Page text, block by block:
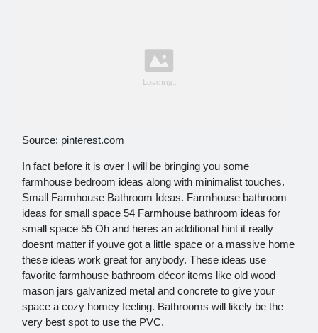
Source: pinterest.com
In fact before it is over I will be bringing you some
farmhouse bedroom ideas along with minimalist touches.
Small Farmhouse Bathroom Ideas. Farmhouse bathroom
ideas for small space 54 Farmhouse bathroom ideas for
small space 55 Oh and heres an additional hint it really
doesnt matter if youve got a little space or a massive home
these ideas work great for anybody. These ideas use
favorite farmhouse bathroom décor items like old wood
mason jars galvanized metal and concrete to give your
space a cozy homey feeling. Bathrooms will likely be the
very best spot to use the PVC.